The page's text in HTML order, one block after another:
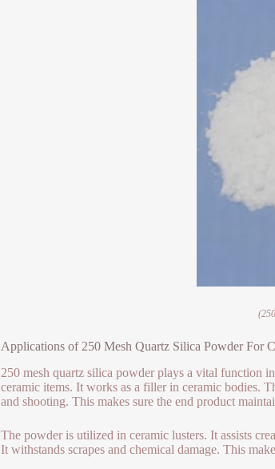
Applications of 250 Mesh Quartz Silica Powder For
250 mesh quartz silica powder plays a vital function
ceramic items. It works as a filler in ceramic bodies.
and shooting. This makes sure the end product
The powder is utilized in ceramic lusters. It assists
It withstands scrapes and chemical damage. This